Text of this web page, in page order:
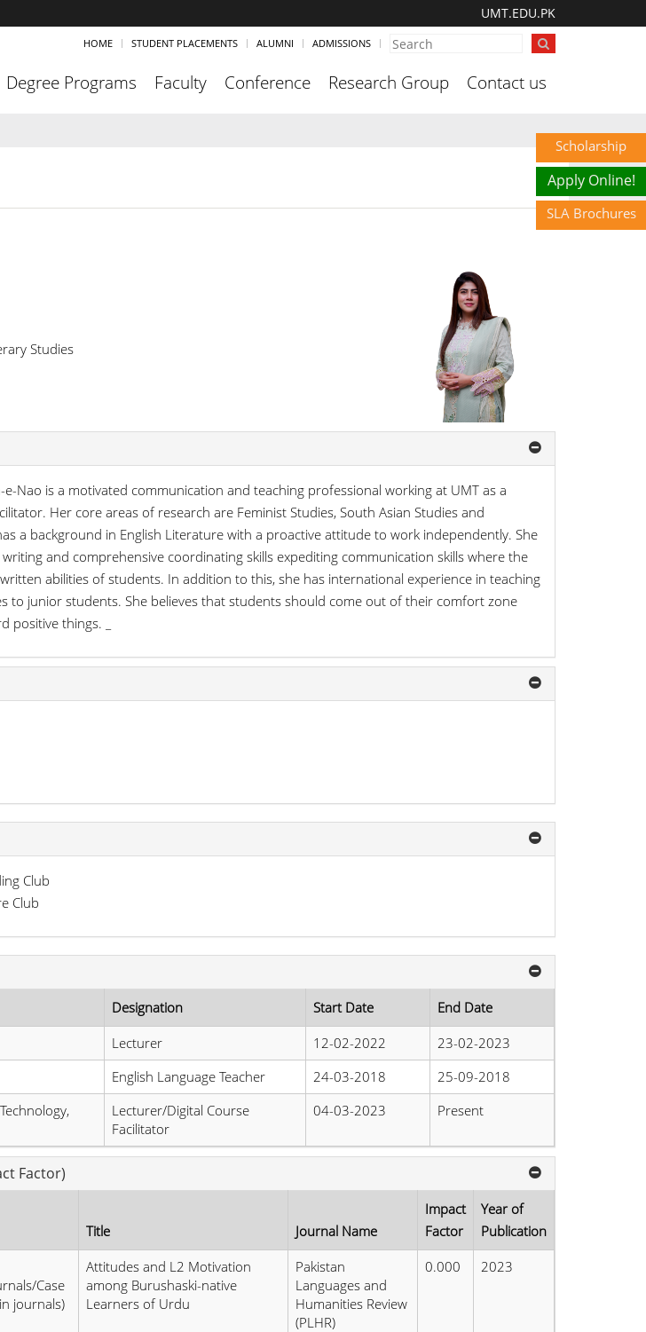
UMT.EDU.PK
HOME STUDENT PLACEMENTS ALUMNI ADMISSIONS
Degree Programs Faculty Conference Research Group Contact us
Studies
e-Nao is a motivated communication and teaching professional working at UMT as a
Her core areas of research are Feminist Studies, South Asian Studies and
a background in English Literature with a proactive attitude to work independently. She
and comprehensive coordinating skills expediting communication skills where the
abilities of students. In addition to this, she has international experience in teaching
to junior students. She believes that students should come out of their comfort zone
things. _
Club
Club
Designation Start Date
End Date
Lecturer 12-02-2022
23-02-2023
English Language Teacher 24-03-2018
25-09-2018
Lecturer/Digital Course
Facilitator
04-03-2023 Present
Factor)
Title Journal Name
Impact
Factor
Year of
Publication
Case
journals)
Attitudes and L2 Motivation
among Burushaski-native
Learners of Urdu
Pakistan
Languages and
Humanities Review
(PLHR)
0.000 2023
Scholarship
Apply Online!
SLA Brochures